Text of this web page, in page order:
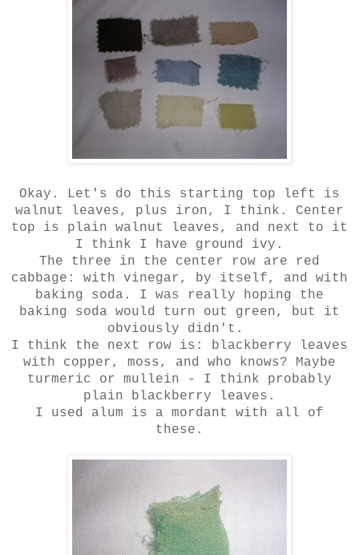
Okay. Let's do this starting top left is
walnut leaves, plus iron, I think. Center
top is plain walnut leaves, and next to it
I think I have ground ivy.
The three in the center row are red
cabbage: with vinegar, by itself, and with
baking soda. I was really hoping the
baking soda would turn out green, but it
obviously didn't.
I think the next row is: blackberry leaves
with copper, moss, and who knows? Maybe
turmeric or mullein - I think probably
plain blackberry leaves.
I used alum is a mordant with all of
these.